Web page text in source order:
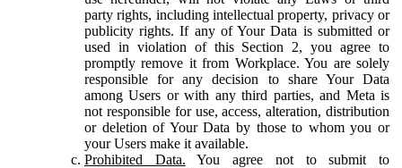
party rights, including intellectual property, privacy or
publicity rights. If any of Your Data is submitted or
used in violation of this Section 2, you agree to
promptly remove it from Workplace. You are solely
responsible for any decision to share Your Data
among Users or with any third parties, and Meta is
not responsible for use, access, alteration, distribution
or deletion of Your Data by those to whom you or
your Users make it available.
Prohibited Data. You agree not to submit to